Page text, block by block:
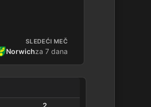
SLEDEĆI MEČ
Norwichza 7 dana
2